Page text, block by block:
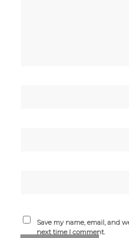
Save my name, email, and
next time I comment.